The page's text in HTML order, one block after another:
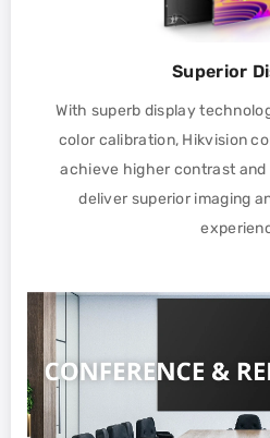
Superior
With superb display
color calibration, Hikvision
achieve higher contrast
deliver superior imaging